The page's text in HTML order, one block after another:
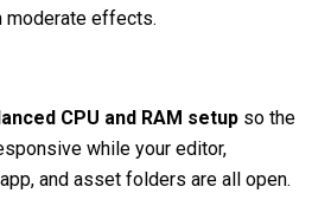
moderate effects.
CPU and RAM setup so the
while your editor,
and asset folders are all open.